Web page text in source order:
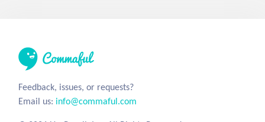
Feedback, issues, or requests?
Email us: info@commaful.com